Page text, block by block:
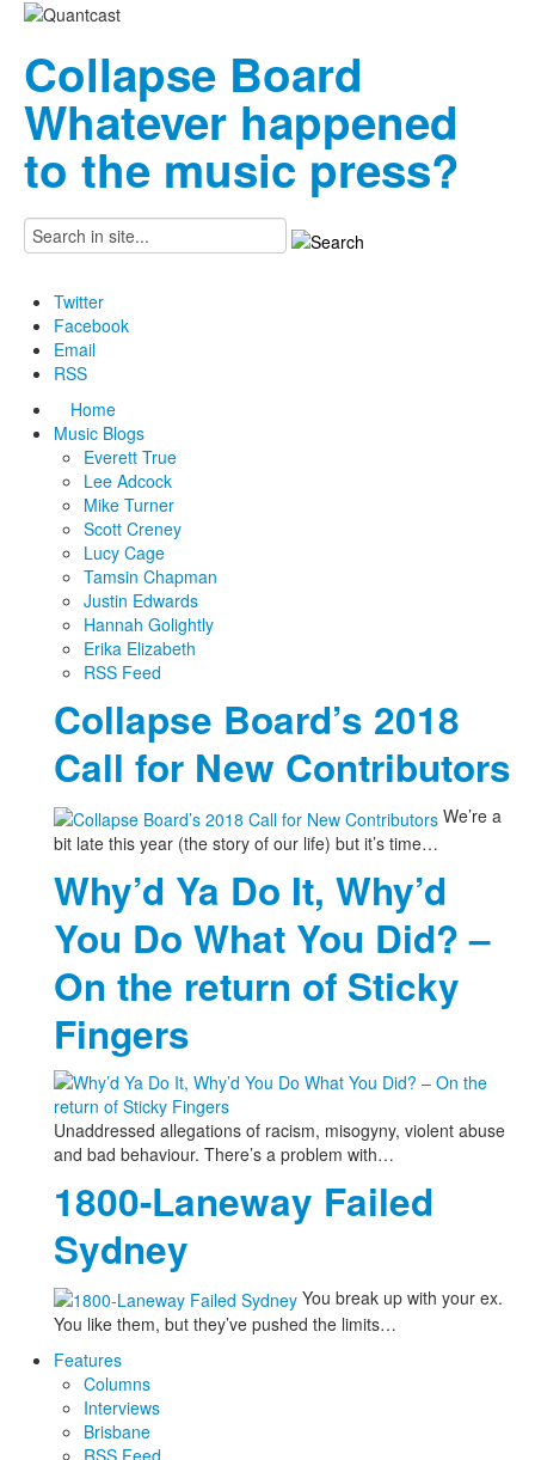
Collapse Board
Whatever happened
to the music press?
Twitter
Facebook
Email
RSS
Home
Music Blogs
Everett True
Lee Adcock
Mike Turner
Scott Creney
Lucy Cage
Tamsin Chapman
Justin Edwards
Hannah Golightly
Erika Elizabeth
RSS Feed
Collapse Board’s 2018
Call for New Contributors
We’re a
bit late this year (the story of our life) but it’s time…
Why’d Ya Do It, Why’d
You Do What You Did? –
On the return of Sticky
Fingers
Unaddressed allegations of racism, misogyny, violent abuse
and bad behaviour. There’s a problem with…
1800-Laneway Failed
Sydney
You break up with your ex.
You like them, but they’ve pushed the limits…
Features
Columns
Interviews
Brisbane
RSS Feed